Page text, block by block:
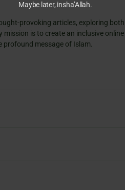
provoking articles, exploring
is to create an inclusive
message of Islam.
Maybe later, insha’Allah.